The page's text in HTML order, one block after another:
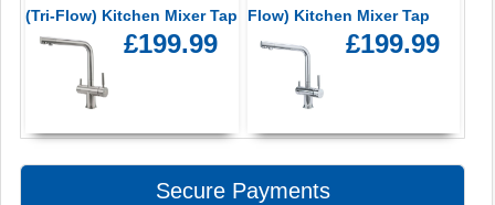
(Tri-Flow) Kitchen Mixer Tap
£199.99
Flow) Kitchen Mixer Tap
£199.99
Secure Payments